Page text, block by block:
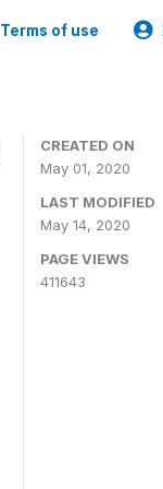
Terms of use
CREATED ON
May 01, 2020
LAST MODIFIED
May 14, 2020
PAGE VIEWS
411643